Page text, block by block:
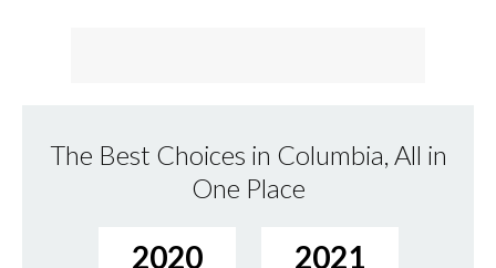
The Best Choices in Columbia, All in
One Place
2020 2021